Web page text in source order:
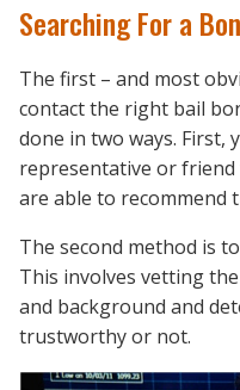
Searching For a
The first – and most
contact the right bail
done in two ways. First,
representative or
are able to recommend
The second method is
This involves vetting
and background and
trustworthy or not.